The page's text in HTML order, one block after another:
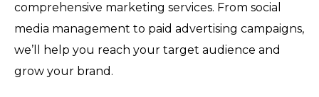
comprehensive marketing services. From social
media management to paid advertising campaigns,
we’ll help you reach your target audience and
grow your brand.